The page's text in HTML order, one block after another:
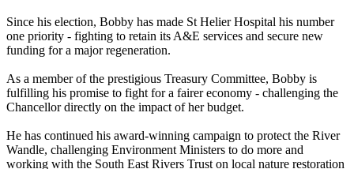
Since his election, Bobby has made St Helier Hospital his number
one priority - fighting to retain its A&E services and secure new
funding for a major regeneration.
As a member of the prestigious Treasury Committee, Bobby is
fulfilling his promise to fight for a fairer economy - challenging the
Chancellor directly on the impact of her budget.
He has continued his award-winning campaign to protect the River
Wandle, challenging Environment Ministers to do more and
working with the South East Rivers Trust on local nature restoration